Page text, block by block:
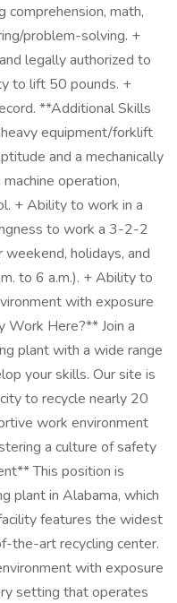
comprehension, math,
problem-solving. +
legally authorized to
to lift 50 pounds. +
**Additional Skills
equipment/forklift
and a mechanically
operation,
+ Ability to work in a
to work a 3-2-2
holidays, and
to 6 a.m.). + Ability to
with exposure
Work Here?** Join a
plant with a wide range
your skills. Our site is
to recycle nearly 20
work environment
a culture of safety
This position is
plant in Alabama, which
features the widest
the-art recycling center.
with exposure
setting that operates